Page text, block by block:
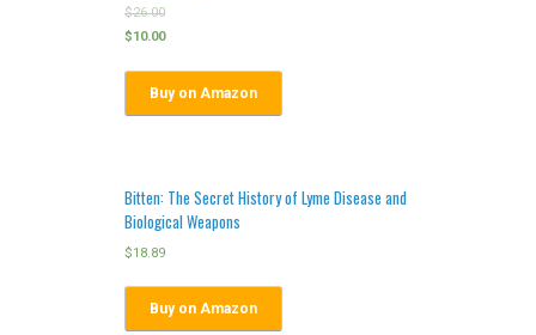
$26.00
$10.00
Buy on Amazon
Bitten: The Secret History of Lyme Disease and
Biological Weapons
$18.89
Buy on Amazon